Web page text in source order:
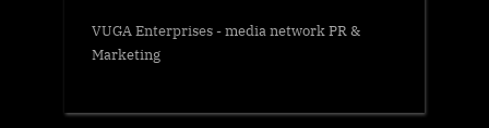
VUGA Enterprises- media network PR &
Marketing